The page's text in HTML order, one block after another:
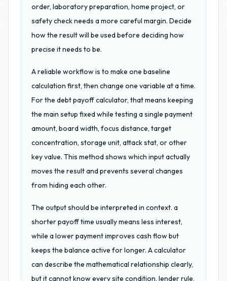
order, laboratory preparation, home project, or
safety check needs a more careful margin. Decide
how the result will be used before deciding how
precise it needs to be.
A reliable workflow is to make one baseline
calculation first, then change one variable at a time.
For the debt payoff calculator, that means keeping
the main setup fixed while testing a single payment
amount, board width, focus distance, target
concentration, storage unit, attack stat, or other
key value. This method shows which input actually
moves the result and prevents several changes
from hiding each other.
The output should be interpreted in context. a
shorter payoff time usually means less interest,
while a lower payment improves cash flow but
keeps the balance active for longer. A calculator
can describe the mathematical relationship clearly,
but it cannot know every site condition, lender rule,